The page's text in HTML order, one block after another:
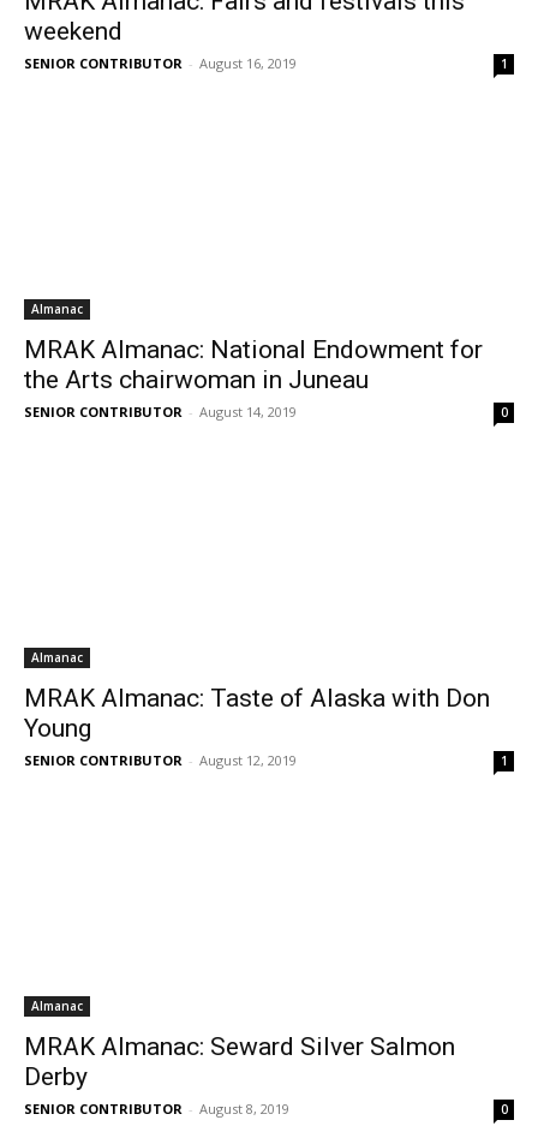
weekend
SENIOR CONTRIBUTOR - August 16, 2019 1
Almanac
MRAK Almanac: National Endowment for
the Arts chairwoman in Juneau
SENIOR CONTRIBUTOR - August 14, 2019 0
Almanac
MRAK Almanac: Taste of Alaska with Don
Young
SENIOR CONTRIBUTOR - August 12, 2019 1
Almanac
MRAK Almanac: Seward Silver Salmon
Derby
SENIOR CONTRIBUTOR - August 8, 2019 0